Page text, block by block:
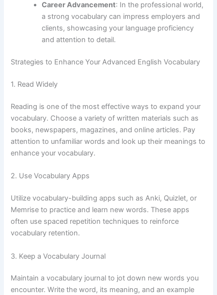
Career Advancement: In the professional world,
a strong vocabulary can impress employers and
clients, showcasing your language proficiency
and attention to detail.
Strategies to Enhance Your Advanced English Vocabulary
1. Read Widely
Reading is one of the most effective ways to expand your
vocabulary. Choose a variety of written materials such as
books, newspapers, magazines, and online articles. Pay
attention to unfamiliar words and look up their meanings to
enhance your vocabulary.
2. Use Vocabulary Apps
Utilize vocabulary-building apps such as Anki, Quizlet, or
Memrise to practice and learn new words. These apps
often use spaced repetition techniques to reinforce
vocabulary retention.
3. Keep a Vocabulary Journal
Maintain a vocabulary journal to jot down new words you
encounter. Write the word, its meaning, and an example